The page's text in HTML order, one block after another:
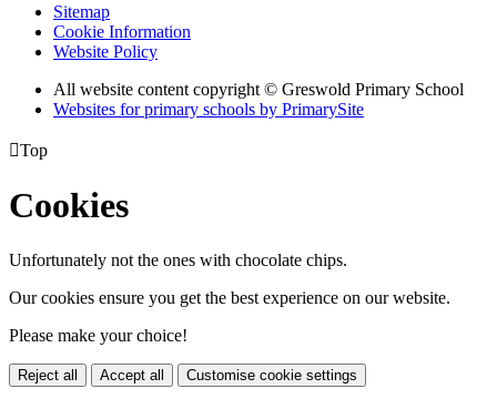
Sitemap
Cookie Information
Website Policy
All website content copyright © Greswold Primary School
Websites for primary schools by PrimarySite
Top
Cookies
Unfortunately not the ones with chocolate chips.
Our cookies ensure you get the best experience on our website.
Please make your choice!
Reject all Accept all Customise cookie settings